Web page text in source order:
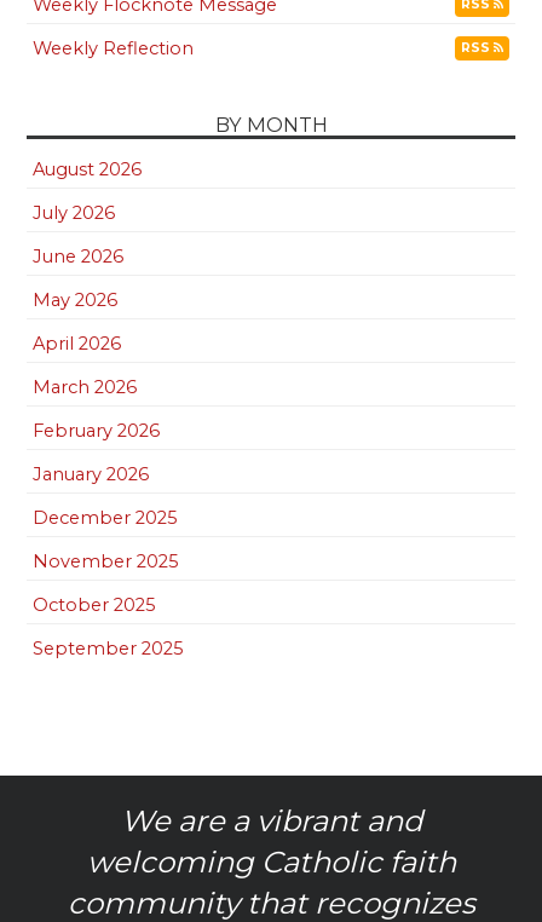
RSS
Weekly Reflection RSS
BY MONTH
August 2026
July 2026
June 2026
May 2026
April 2026
March 2026
February 2026
January 2026
December 2025
November 2025
October 2025
September 2025
We are a vibrant and
welcoming Catholic faith
community that recognizes